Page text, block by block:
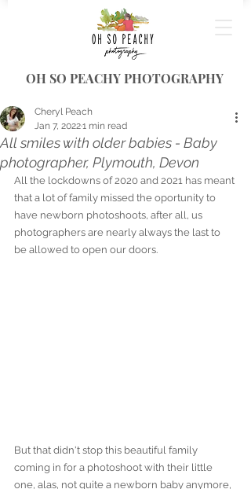
OH SO PEACHY PHOTOGRAPHY
All smiles with older babies - Baby
photographer, Plymouth, Devon
Cheryl Peach
Jan 7, 20221 min read
All the lockdowns of 2020 and 2021 has meant
that a lot of family missed the oportunity to
have newborn photoshoots, after all, us
photographers are nearly always the last to
be allowed to open our doors.
But that didn't stop this beautiful family
coming in for a photoshoot with their little
one, alas, not quite a newborn baby anymore,